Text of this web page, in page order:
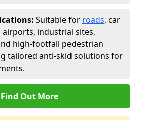
Suitable for roads, car
airports, industrial sites,
high-footfall pedestrian
tailored anti-skid solutions for
Find Out More